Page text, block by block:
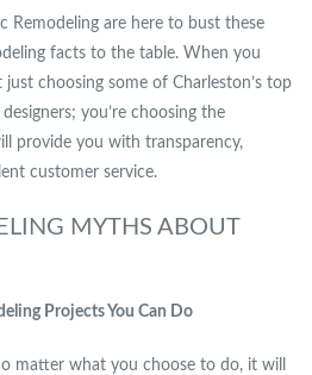
Remodeling are here to bust these
facts to the table. When you
just choosing some of Charleston’s top
you’re choosing the
provide you with transparency,
customer service.
MYTHS ABOUT
Projects You Can Do
matter what you choose to do, it will